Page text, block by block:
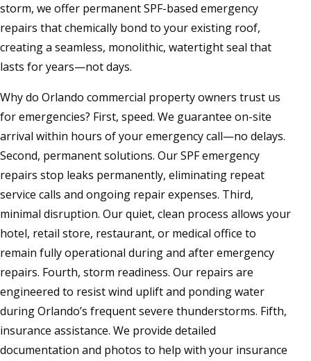
storm, we offer permanent SPF-based emergency
repairs that chemically bond to your existing roof,
creating a seamless, monolithic, watertight seal that
lasts for years—not days.
Why do Orlando commercial property owners trust us
for emergencies? First, speed. We guarantee on-site
arrival within hours of your emergency call—no delays.
Second, permanent solutions. Our SPF emergency
repairs stop leaks permanently, eliminating repeat
service calls and ongoing repair expenses. Third,
minimal disruption. Our quiet, clean process allows your
hotel, retail store, restaurant, or medical office to
remain fully operational during and after emergency
repairs. Fourth, storm readiness. Our repairs are
engineered to resist wind uplift and ponding water
during Orlando’s frequent severe thunderstorms. Fifth,
insurance assistance. We provide detailed
documentation and photos to help with your insurance